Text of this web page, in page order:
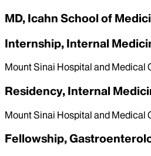
MD, Icahn School of
Internship, Internal
Mount Sinai Hospital and Medical
Residency, Internal
Mount Sinai Hospital and Medical
Fellowship,